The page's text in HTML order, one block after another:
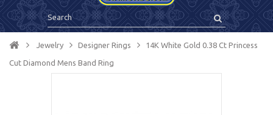
Jewelry Designer Rings 14K White Gold 0.38 Ct Princess
Cut Diamond Mens Band Ring